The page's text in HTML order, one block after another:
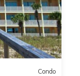
Condo